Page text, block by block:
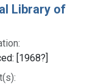
Library of
[1968?]